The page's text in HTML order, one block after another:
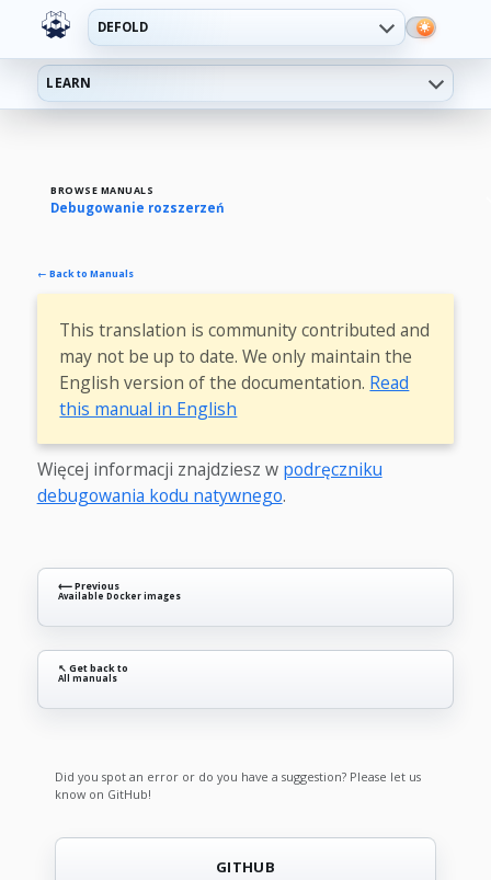
DEFOLD
LEARN
BROWSE MANUALS
Debugowanie rozszerzeń
← Back to Manuals
This translation is community contributed and
may not be up to date. We only maintain the
English version of the documentation. Read
this manual in English
Więcej informacji znajdziesz w podręczniku
debugowania kodu natywnego.
⟵ Previous
Available Docker images
↖ Get back to
All manuals
Did you spot an error or do you have a suggestion? Please let us
know on GitHub!
GITHUB